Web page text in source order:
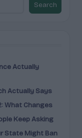
Search
Actually
Actually Says
What Changes
Keep Asking
State Might Ban